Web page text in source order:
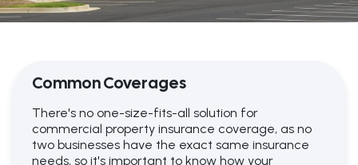
Common Coverages
There's no one-size-fits-all solution for
commercial property insurance coverage, as no
two businesses have the exact same insurance
needs, so it's important to know how your